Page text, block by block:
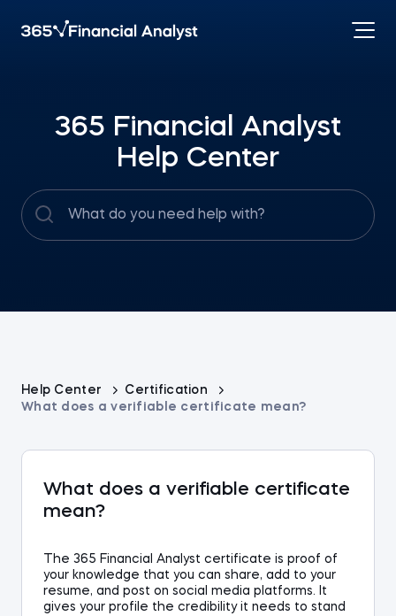
365 Financial Analyst
Help Center
Help Center
Certification
What does a verifiable certificate mean?
What does a verifiable certificate
mean?
The 365 Financial Analyst certificate is proof of
your knowledge that you can share, add to your
resume, and post on social media platforms. It
gives your profile the credibility it needs to stand